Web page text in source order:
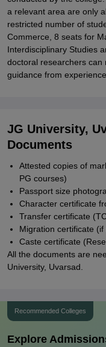
a relevant area are only
restricted number of
Commerce, 8 seats for
Interdisciplinary Studies
doctoral researchers can
guidance from
JG University,
Documents
Attested copies of
PG courses)
Passport size
Character certificate
Transfer certificate
Migration certificate (if
Caste certificate
All the documents are
University, Uvarsad.
Recommended Colleges
Explore